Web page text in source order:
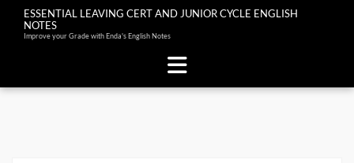
ESSENTIAL LEAVING CERT AND JUNIOR CYCLE ENGLISH
NOTES
Improve your Grade with Enda's English Notes